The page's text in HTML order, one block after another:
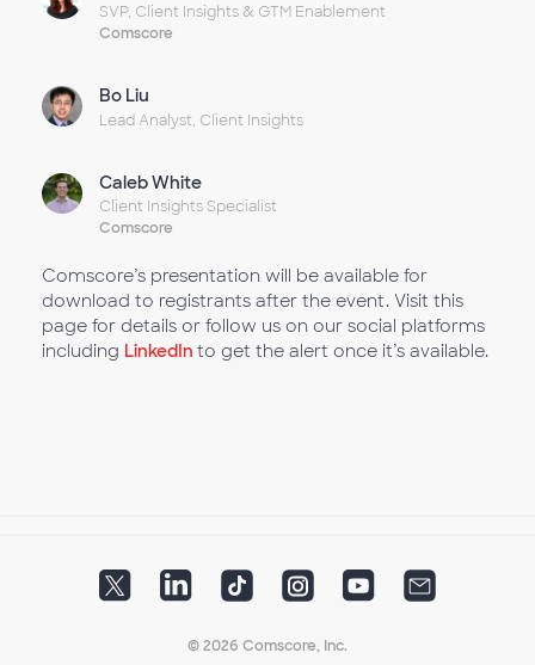
SVP, Client Insights & GTM Enablement
Comscore
Bo Liu
Lead Analyst, Client Insights
Caleb White
Client Insights Specialist
Comscore
Comscore’s presentation will be available for
download to registrants after the event. Visit this
page for details or follow us on our social platforms
including LinkedIn to get the alert once it’s available.
© 2026 Comscore, Inc.